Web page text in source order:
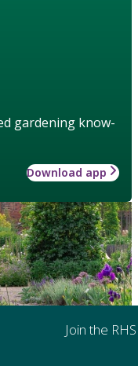
gardening know-
Download app
Join the RHS